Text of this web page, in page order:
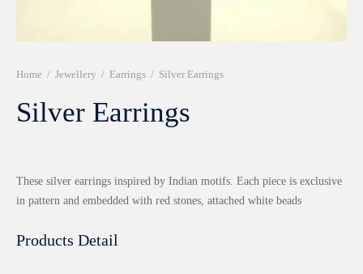
Home / Jewellery / Earrings / Silver Earrings
Silver Earrings
These silver earrings inspired by Indian motifs. Each piece is exclusive
in pattern and embedded with red stones, attached white beads
Products Detail